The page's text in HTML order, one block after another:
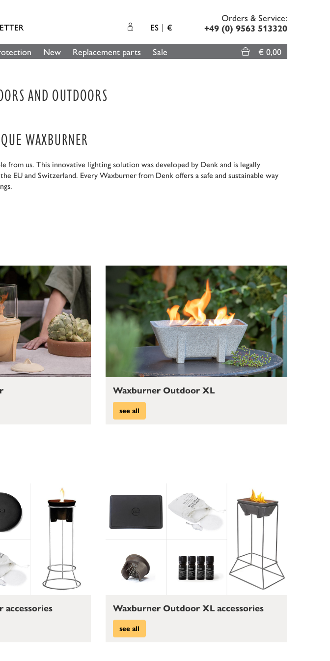
ES €
Orders & Service:
+49 (0) 9563 513320
New Replacement parts Sale € 0,00
AND OUTDOORS
WAXBURNER
from us. This innovative lighting solution was developed by Denk and is legally
EU and Switzerland. Every Waxburner from Denk offers a safe and sustainable way
Waxburner Outdoor XL
see all
Waxburner Outdoor XL accessories
see all